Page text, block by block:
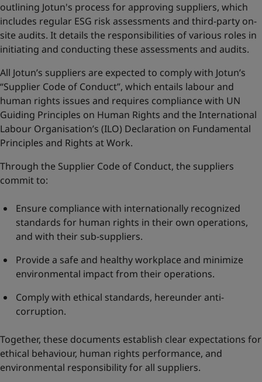
outlining Jotun's process for approving suppliers, which
includes regular ESG risk assessments and third-party on-
site audits. It details the responsibilities of various roles in
initiating and conducting these assessments and audits.
All Jotun’s suppliers are expected to comply with Jotun’s
“Supplier Code of Conduct”, which entails labour and
human rights issues and requires compliance with UN
Guiding Principles on Human Rights and the International
Labour Organisation’s (ILO) Declaration on Fundamental
Principles and Rights at Work.
Through the Supplier Code of Conduct, the suppliers
commit to:
Ensure compliance with internationally recognized
standards for human rights in their own operations,
and with their sub-suppliers.
Provide a safe and healthy workplace and minimize
environmental impact from their operations.
Comply with ethical standards, hereunder anti-
corruption.
Together, these documents establish clear expectations for
ethical behaviour, human rights performance, and
environmental responsibility for all suppliers.